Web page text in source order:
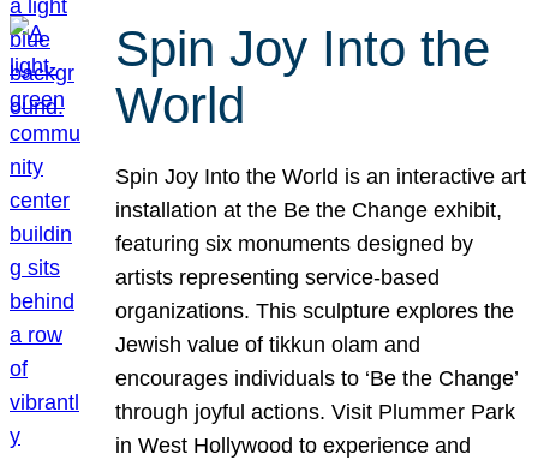
Spin Joy Into the
World
Spin Joy Into the World is an interactive art
installation at the Be the Change exhibit,
featuring six monuments designed by
artists representing service-based
organizations. This sculpture explores the
Jewish value of tikkun olam and
encourages individuals to ‘Be the Change’
through joyful actions. Visit Plummer Park
in West Hollywood to experience and